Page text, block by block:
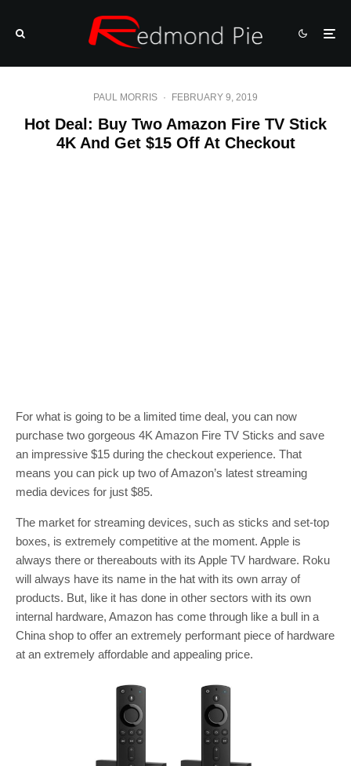
PAUL MORRIS · FEBRUARY 9, 2019
Hot Deal: Buy Two Amazon Fire TV Stick
4K And Get $15 Off At Checkout
For what is going to be a limited time deal, you can now
purchase two gorgeous 4K Amazon Fire TV Sticks and save
an impressive $15 during the checkout experience. That
means you can pick up two of Amazon’s latest streaming
media devices for just $85.
The market for streaming devices, such as sticks and set-top
boxes, is extremely competitive at the moment. Apple is
always there or thereabouts with its Apple TV hardware. Roku
will always have its name in the hat with its own array of
products. But, like it has done in other sectors with its own
internal hardware, Amazon has come through like a bull in a
China shop to offer an extremely performant piece of hardware
at an extremely affordable and appealing price.